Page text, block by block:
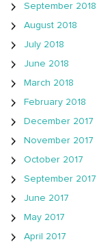
September 2018
August 2018
July 2018
June 2018
March 2018
February 2018
December 2017
November 2017
October 2017
September 2017
June 2017
May 2017
April 2017